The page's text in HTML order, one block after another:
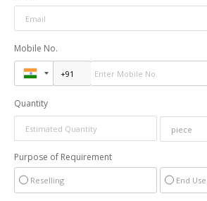
Mobile No.
Quantity
Purpose of Requirement
Reselling End Use